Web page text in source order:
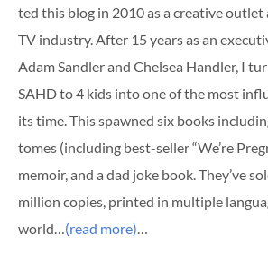
ted this blog in 2010 as a creative
TV industry. After 15 years as an
Adam Sandler and Chelsea Handler, I
SAHD to 4 kids into one of the most
its time. This spawned six books
tomes (including best-seller “We’re
memoir, and a dad joke book. They’ve
million copies, printed in multiple
world…(read more)…